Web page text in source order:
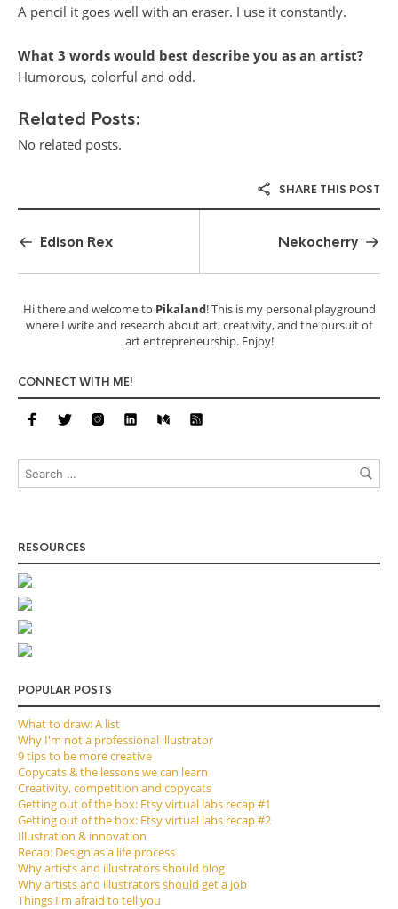
A pencil it goes well with an eraser. I use it constantly.
What 3 words would best describe you as an artist?
Humorous, colorful and odd.
Related Posts:
No related posts.
SHARE THIS POST
Edison Rex Nekocherry
Hi there and welcome to Pikaland! This is my personal playground
where I write and research about art, creativity, and the pursuit of
art entrepreneurship. Enjoy!
CONNECT WITH ME!
RESOURCES
POPULAR POSTS
What to draw: A list
Why I'm not a professional illustrator
9 tips to be more creative
Copycats & the lessons we can learn
Creativity, competition and copycats
Getting out of the box: Etsy virtual labs recap #1
Getting out of the box: Etsy virtual labs recap #2
Illustration & innovation
Recap: Design as a life process
Why artists and illustrators should blog
Why artists and illustrators should get a job
Things I'm afraid to tell you